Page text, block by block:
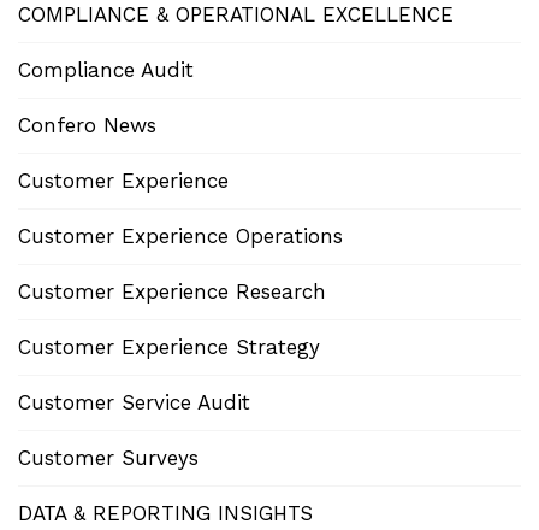
COMPLIANCE & OPERATIONAL EXCELLENCE
Compliance Audit
Confero News
Customer Experience
Customer Experience Operations
Customer Experience Research
Customer Experience Strategy
Customer Service Audit
Customer Surveys
DATA & REPORTING INSIGHTS